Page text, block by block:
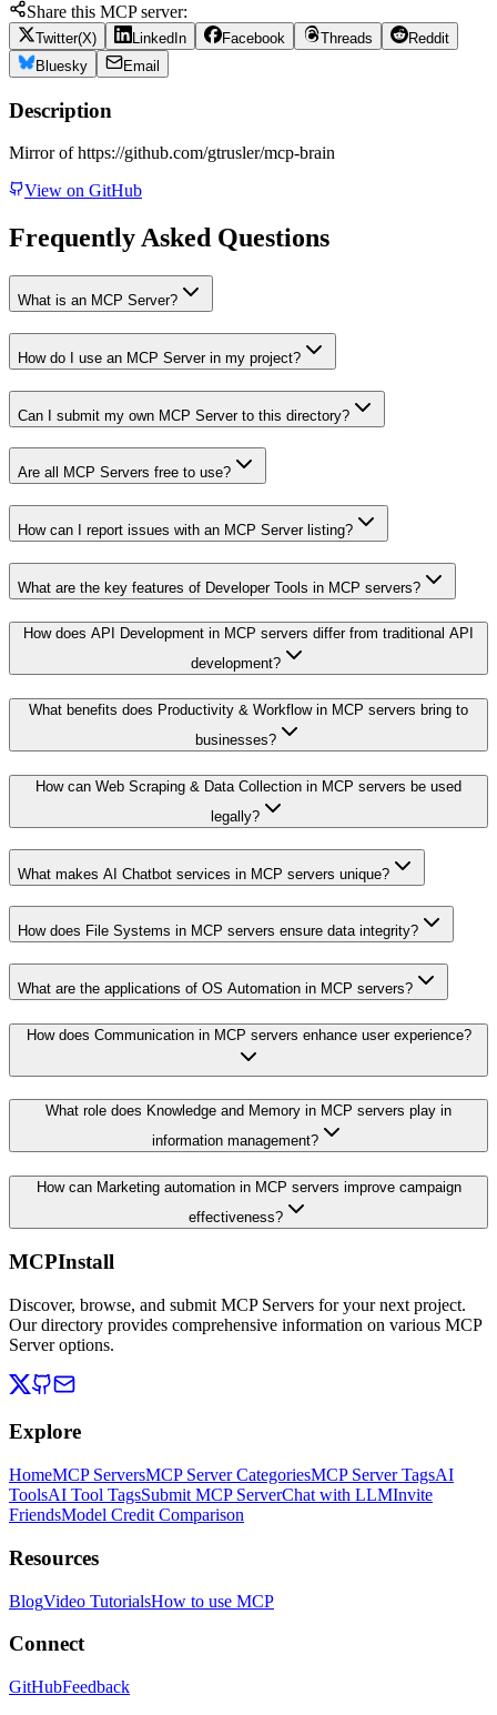
Share this MCP server:
Twitter(X) LinkedIn Facebook Threads
Reddit
Bluesky
Email
Description
Mirror of https://github.com/gtrusler/mcp-brain
View on GitHub
Frequently Asked Questions
What is an MCP Server?
How do I use an MCP Server in my project?
Can I submit my own MCP Server to this directory?
Are all MCP Servers free to use?
How can I report issues with an MCP Server listing?
What are the key features of Developer Tools in MCP servers?
How does API Development in MCP servers differ from traditional API
development?
What benefits does Productivity & Workflow in MCP servers bring to
businesses?
How can Web Scraping & Data Collection in MCP servers be used
legally?
What makes AI Chatbot services in MCP servers unique?
How does File Systems in MCP servers ensure data integrity?
What are the applications of OS Automation in MCP servers?
How does Communication in MCP servers enhance user experience?
What role does Knowledge and Memory in MCP servers play in
information management?
How can Marketing automation in MCP servers improve campaign
effectiveness?
MCPInstall
Discover, browse, and submit MCP Servers for your next project.
Our directory provides comprehensive information on various MCP
Server options.
Explore
HomeMCP ServersMCP Server CategoriesMCP Server TagsAI
ToolsAI Tool TagsSubmit MCP ServerChat with LLMInvite
FriendsModel Credit Comparison
Resources
BlogVideo TutorialsHow to use MCP
Connect
GitHubFeedback